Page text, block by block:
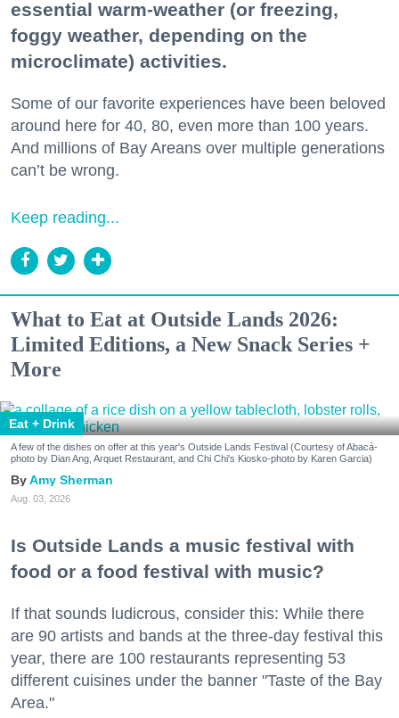
essential warm-weather (or freezing,
foggy weather, depending on the
microclimate) activities.
Some of our favorite experiences have been beloved
around here for 40, 80, even more than 100 years.
And millions of Bay Areans over multiple generations
can’t be wrong.
Keep reading...
What to Eat at Outside Lands 2026:
Limited Editions, a New Snack Series +
More
Eat + Drink
A few of the dishes on offer at this year's Outside Lands Festival (Courtesy of Abacá-
photo by Dian Ang, Arquet Restaurant, and Chi Chi's Kiosko-photo by Karen Garcia)
Amy Sherman
Aug. 03, 2026
Is Outside Lands a music festival with
food or a food festival with music?
If that sounds ludicrous, consider this: While there
are 90 artists and bands at the three-day festival this
year, there are 100 restaurants representing 53
different cuisines under the banner "Taste of the Bay
Area."